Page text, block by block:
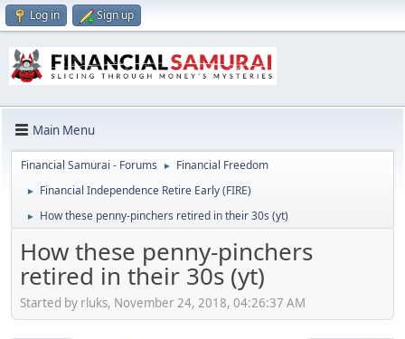
Log in Sign up
Main Menu
Financial Samurai - Forums ► Financial Freedom
► Financial Independence Retire Early (FIRE)
► How these penny-pinchers retired in their 30s (yt)
How these penny-pinchers
retired in their 30s (yt)
Started by rluks, November 24, 2018, 04:26:37 AM